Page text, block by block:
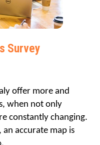
Survey
offer more and
when not only
constantly changing.
accurate map is